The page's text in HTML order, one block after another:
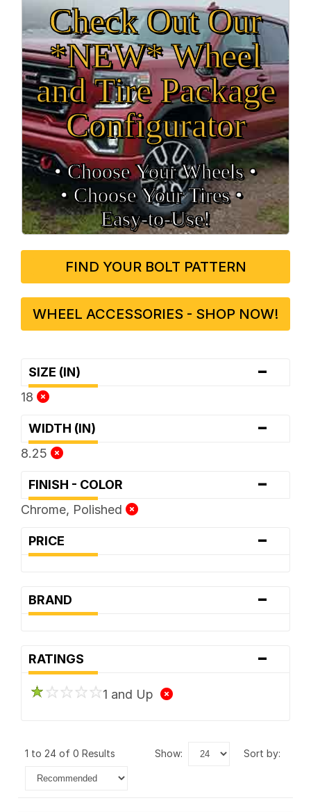
Check Out Our
*NEW* Wheel
and Tire Package
Configurator
• Choose Your Wheels •
• Choose Your Tires •
Easy‑to‑Use!
FIND YOUR BOLT PATTERN
WHEEL ACCESSORIES - SHOP NOW!
SIZE (IN) -
18
WIDTH (IN) -
8.25
FINISH - COLOR -
Chrome, Polished
PRICE -
BRAND -
RATINGS -
1 and Up
1 to 24 of 0 Results show: sort by: